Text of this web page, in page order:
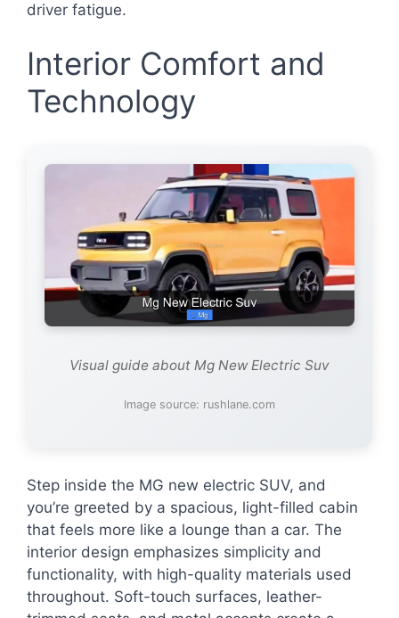
driver fatigue.
Interior Comfort and
Technology
Visual guide about Mg New Electric Suv
Image source: rushlane.com
Step inside the MG new electric SUV, and
you’re greeted by a spacious, light-filled cabin
that feels more like a lounge than a car. The
interior design emphasizes simplicity and
functionality, with high-quality materials used
throughout. Soft-touch surfaces, leather-